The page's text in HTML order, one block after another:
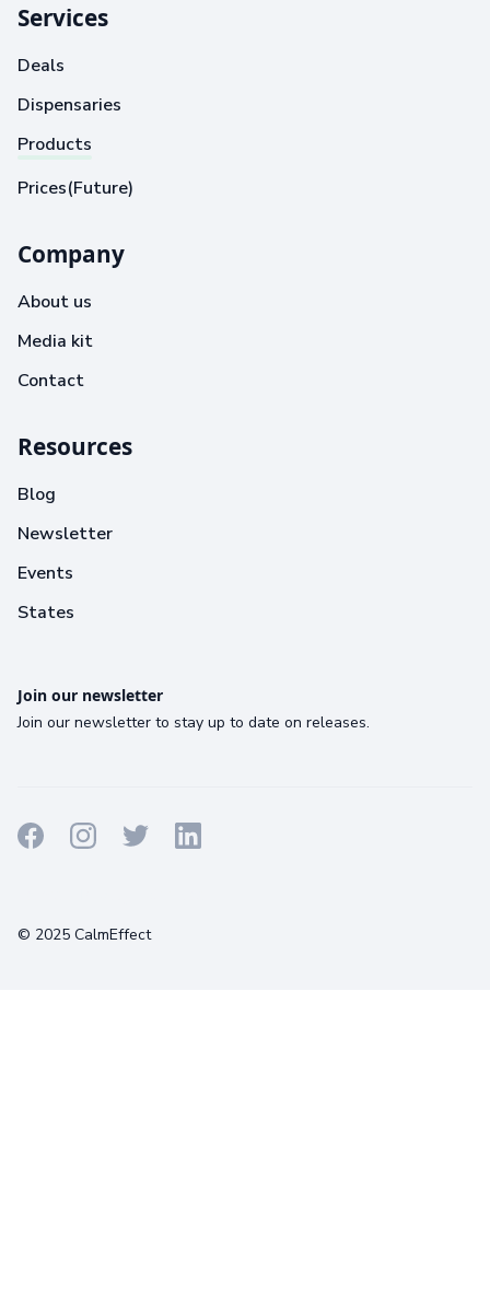
Services
Deals
Dispensaries
Products
Prices(Future)
Company
About us
Media kit
Contact
Resources
Blog
Newsletter
Events
States
Join our newsletter
Join our newsletter to stay up to date on releases.
© 2025 CalmEffect